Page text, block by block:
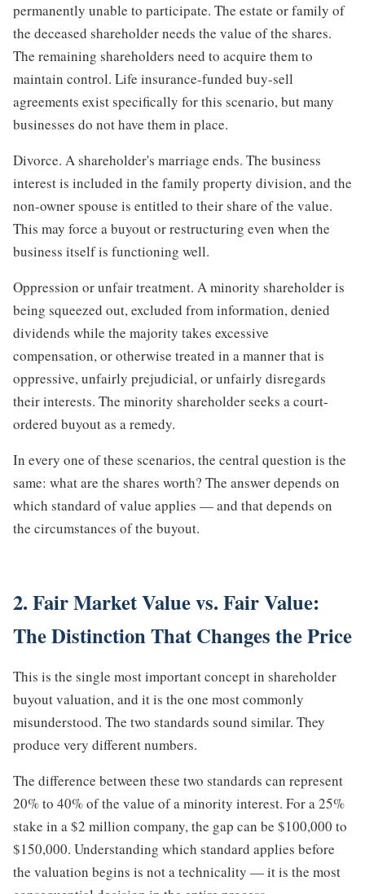
permanently unable to participate. The estate or family of
the deceased shareholder needs the value of the shares.
The remaining shareholders need to acquire them to
maintain control. Life insurance-funded buy-sell
agreements exist specifically for this scenario, but many
businesses do not have them in place.
Divorce. A shareholder's marriage ends. The business
interest is included in the family property division, and the
non-owner spouse is entitled to their share of the value.
This may force a buyout or restructuring even when the
business itself is functioning well.
Oppression or unfair treatment. A minority shareholder is
being squeezed out, excluded from information, denied
dividends while the majority takes excessive
compensation, or otherwise treated in a manner that is
oppressive, unfairly prejudicial, or unfairly disregards
their interests. The minority shareholder seeks a court-
ordered buyout as a remedy.
In every one of these scenarios, the central question is the
same: what are the shares worth? The answer depends on
which standard of value applies — and that depends on
the circumstances of the buyout.
2. Fair Market Value vs. Fair Value:
The Distinction That Changes the Price
This is the single most important concept in shareholder
buyout valuation, and it is the one most commonly
misunderstood. The two standards sound similar. They
produce very different numbers.
The difference between these two standards can represent
20% to 40% of the value of a minority interest. For a 25%
stake in a $2 million company, the gap can be $100,000 to
$150,000. Understanding which standard applies before
the valuation begins is not a technicality — it is the most